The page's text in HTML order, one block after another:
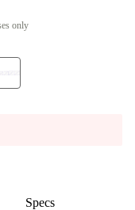
only
Specs